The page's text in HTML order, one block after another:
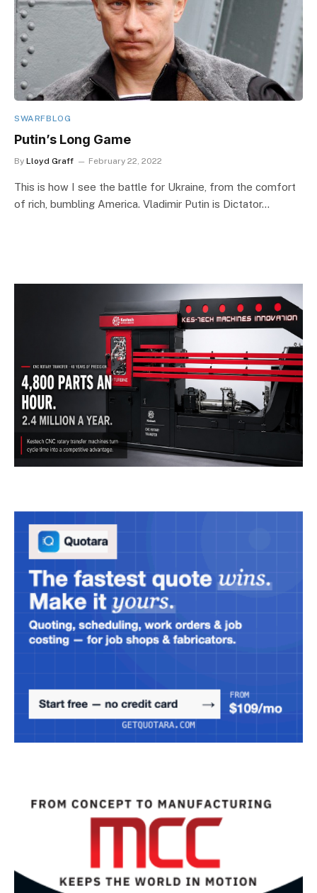
SWARFBLOG
Putin’s Long Game
By Lloyd Graff February 22, 2022
This is how I see the battle for Ukraine, from the comfort
of rich, bumbling America. Vladimir Putin is Dictator…